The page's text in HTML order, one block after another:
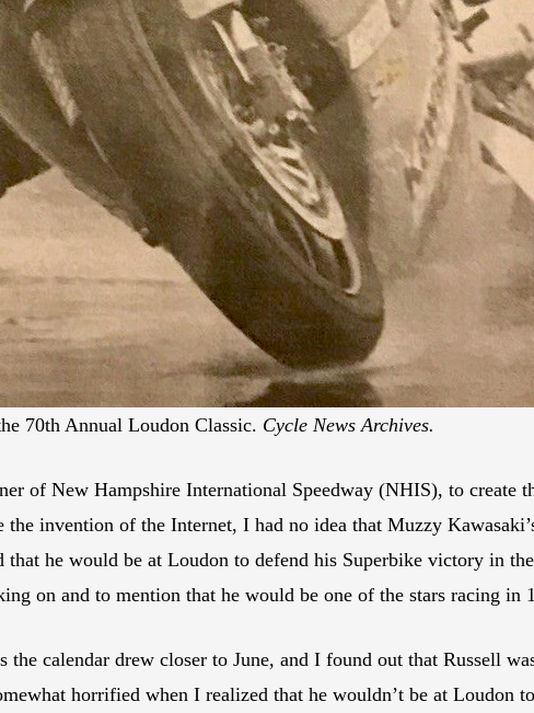
70th Annual Loudon Classic. Cycle News Archives.
of New Hampshire International Speedway (NHIS), to create
invention of the Internet, I had no idea that Muzzy
that he would be at Loudon to defend his Superbike victory in
on and to mention that he would be one of the stars racing in
the calendar drew closer to June, and I found out that Russell
horrified when I realized that he wouldn’t be at Loudon